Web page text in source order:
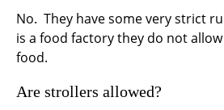
No. They have some very strict
is a food factory they do not
food.
Are strollers allowed?